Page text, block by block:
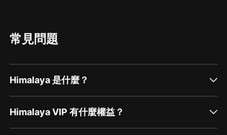
常見問題
Himalaya 是什麼？
Himalaya VIP 有什麼權益？